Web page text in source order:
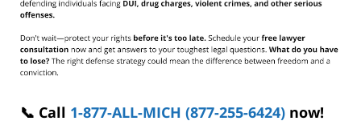
📞 Call 1-877-ALL-MICH (877-255-6424) now!